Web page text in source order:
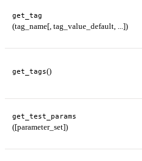
get_tag
(tag_name[, tag_value_default, ...])
get_tags()
get_test_params
([parameter_set])